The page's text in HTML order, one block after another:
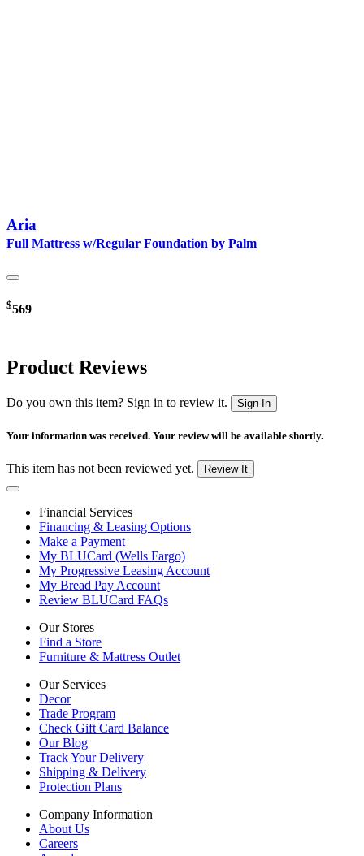
Aria
Full Mattress w/Regular Foundation by Palm
$569
Product Reviews
Do you own this item? Sign in to review it. Sign In
Your information was received. Your review will be available shortly.
This item has not been reviewed yet. Review It
Financial Services
Financing & Leasing Options
Make a Payment
My BLUCard (Wells Fargo)
My Progressive Leasing Account
My Bread Pay Account
Review BLUCard FAQs
Our Stores
Find a Store
Furniture & Mattress Outlet
Our Services
Decor
Trade Program
Check Gift Card Balance
Our Blog
Track Your Delivery
Shipping & Delivery
Protection Plans
Company Information
About Us
Careers